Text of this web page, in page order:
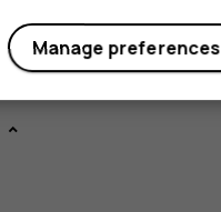
Manage preferences